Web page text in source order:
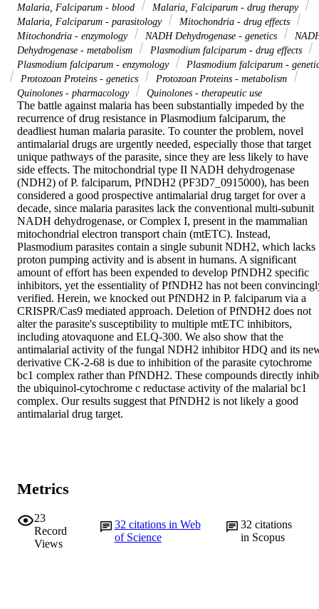
Malaria, Falciparum - blood
Malaria, Falciparum - drug therapy
Malaria, Falciparum - parasitology
Mitochondria - drug effects
Mitochondria - enzymology
NADH Dehydrogenase - genetics
Dehydrogenase - metabolism
Plasmodium falciparum - drug effects
Plasmodium falciparum - enzymology
Plasmodium falciparum -
Protozoan Proteins - genetics
Protozoan Proteins - metabolism
Quinolones - pharmacology
Quinolones - therapeutic use
The battle against malaria has been substantially impeded by the
recurrence of drug resistance in Plasmodium falciparum, the
deadliest human malaria parasite. To counter the problem, novel
antimalarial drugs are urgently needed, especially those that target
unique pathways of the parasite, since they are less likely to have
side effects. The mitochondrial type II NADH dehydrogenase
(NDH2) of P. falciparum, PfNDH2 (PF3D7_0915000), has been
considered a good prospective antimalarial drug target for over a
decade, since malaria parasites lack the conventional multi-subunit
NADH dehydrogenase, or Complex I, present in the mammalian
mitochondrial electron transport chain (mtETC). Instead,
Plasmodium parasites contain a single subunit NDH2, which lacks
proton pumping activity and is absent in humans. A significant
amount of effort has been expended to develop PfNDH2 specific
inhibitors, yet the essentiality of PfNDH2 has not been
verified. Herein, we knocked out PfNDH2 in P. falciparum via a
CRISPR/Cas9 mediated approach. Deletion of PfNDH2 does not
alter the parasite's susceptibility to multiple mtETC inhibitors,
including atovaquone and ELQ-300. We also show that the
antimalarial activity of the fungal NDH2 inhibitor HDQ and its
derivative CK-2-68 is due to inhibition of the parasite cytochrome
bc1 complex rather than PfNDH2. These compounds directly
the ubiquinol-cytochrome c reductase activity of the malarial bc1
complex. Our results suggest that PfNDH2 is not likely a good
antimalarial drug target.
Metrics
23
Record
Views
32 citations in Web
of Science
32citations
in Scopus